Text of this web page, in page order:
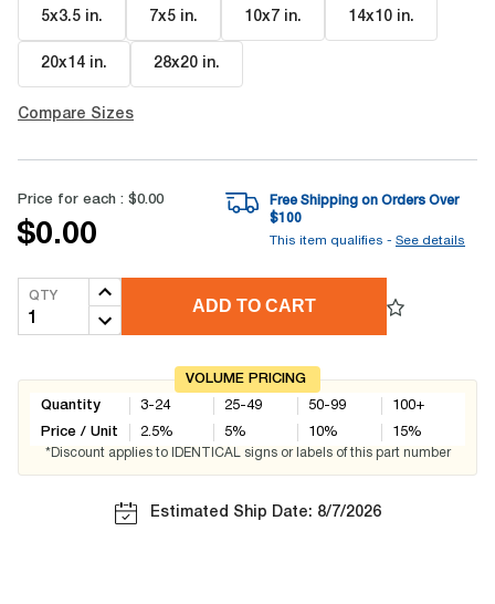
5x3.5 in. 7x5 in. 10x7 in. 14x10 in.
20x14 in. 28x20 in.
Compare Sizes
Price for each : $0.00
$0.00
Free Shipping on Orders Over
$100
This item qualifies - See details
QTY
ADD TO CART
VOLUME PRICING
Quantity
Price / Unit
3-24
2.5%
25-49
5%
50-99
10%
100+
15%
*Discount applies to IDENTICAL signs or labels of this part number
Estimated Ship Date: 8/7/2026